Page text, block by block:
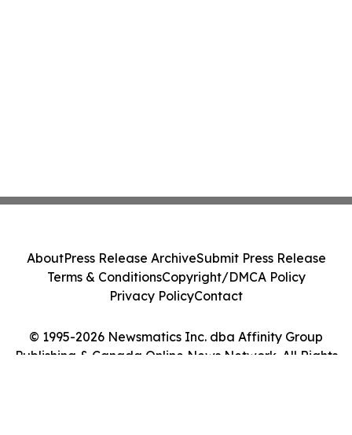
© 1995-2026 Newsmatics Inc. dba Affinity Group
Publishing & Canada Online News Network. All Rights
AboutPress Release ArchiveSubmit Press Release
Terms & ConditionsCopyright/DMCA Policy
Privacy PolicyContact